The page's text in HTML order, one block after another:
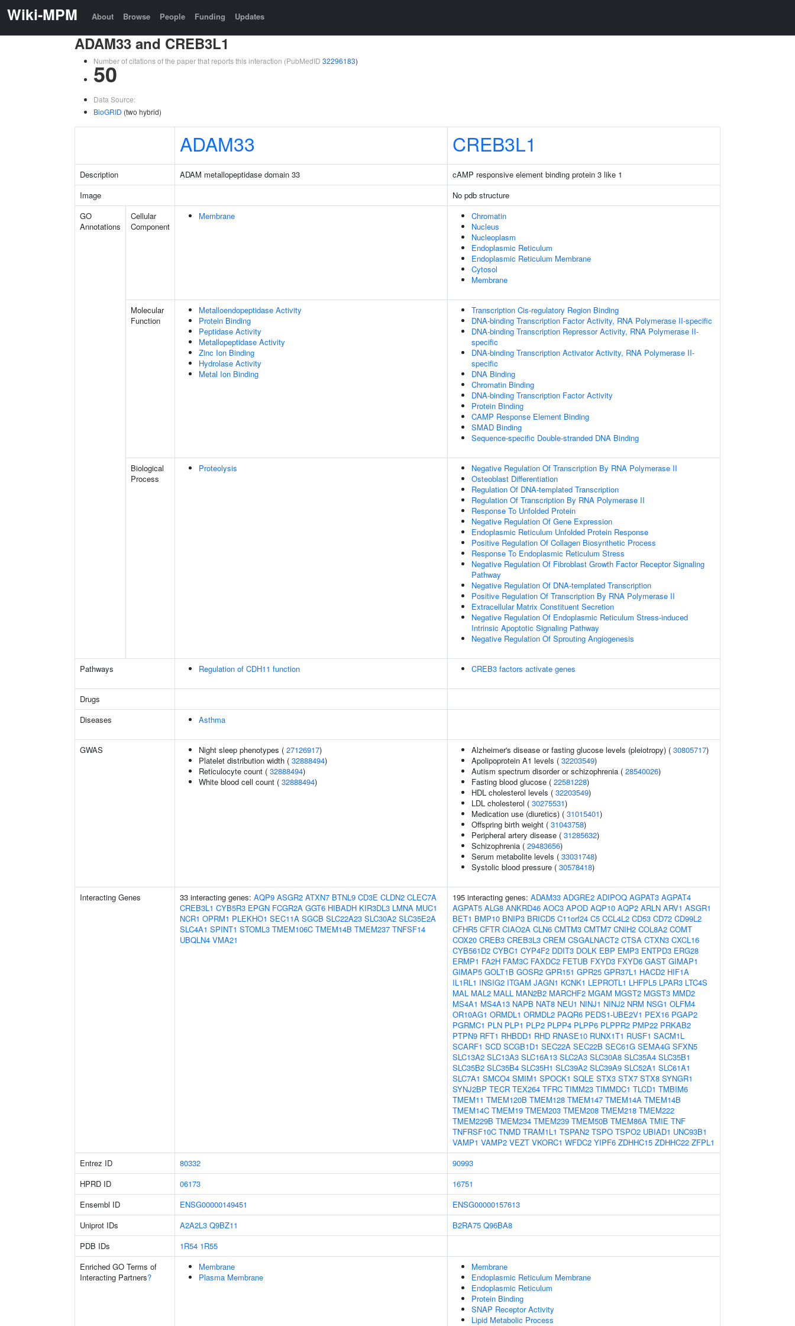
Wiki-MPM About Browse People Funding Updates
ADAM33 and CREB3L1
Number of citations of the paper that reports this interaction (PubMedID 32296183)
50
Data Source:
BioGRID (two hybrid)
ADAM33 CREB3L1
Description ADAM metallopeptidase domain 33
cAMP responsive element binding protein 3 like 1
Image
No pdb structure
GO
Annotations
Cellular
Component
Membrane
Chromatin
Nucleus
Nucleoplasm
Endoplasmic Reticulum
Endoplasmic Reticulum Membrane
Cytosol
Membrane
Molecular
Function
Metalloendopeptidase Activity
Protein Binding
Peptidase Activity
Metallopeptidase Activity
Zinc Ion Binding
Hydrolase Activity
Metal Ion Binding
Transcription Cis-regulatory Region Binding
DNA-binding Transcription Factor Activity, RNA Polymerase II-specific
DNA-binding Transcription Repressor Activity, RNA Polymerase II-
specific
DNA-binding Transcription Activator Activity, RNA Polymerase II-
specific
DNA Binding
Chromatin Binding
DNA-binding Transcription Factor Activity
Protein Binding
CAMP Response Element Binding
SMAD Binding
Sequence-specific Double-stranded DNA Binding
Biological
Process
Proteolysis
Negative Regulation Of Transcription By RNA Polymerase II
Osteoblast Differentiation
Regulation Of DNA-templated Transcription
Regulation Of Transcription By RNA Polymerase II
Response To Unfolded Protein
Negative Regulation Of Gene Expression
Endoplasmic Reticulum Unfolded Protein Response
Positive Regulation Of Collagen Biosynthetic Process
Response To Endoplasmic Reticulum Stress
Negative Regulation Of Fibroblast Growth Factor Receptor Signaling
Pathway
Negative Regulation Of DNA-templated Transcription
Positive Regulation Of Transcription By RNA Polymerase II
Extracellular Matrix Constituent Secretion
Negative Regulation Of Endoplasmic Reticulum Stress-induced
Intrinsic Apoptotic Signaling Pathway
Negative Regulation Of Sprouting Angiogenesis
Pathways Regulation of CDH11 function CREB3 factors activate genes
Drugs
Diseases
Asthma
GWAS Night sleep phenotypes ( 27126917)
Platelet distribution width ( 32888494)
Reticulocyte count ( 32888494)
White blood cell count ( 32888494)
Alzheimer's disease or fasting glucose levels (pleiotropy) ( 30805717)
Apolipoprotein A1 levels ( 32203549)
Autism spectrum disorder or schizophrenia ( 28540026)
Fasting blood glucose ( 22581228)
HDL cholesterol levels ( 32203549)
LDL cholesterol ( 30275531)
Medication use (diuretics) ( 31015401)
Offspring birth weight ( 31043758)
Peripheral artery disease ( 31285632)
Schizophrenia ( 29483656)
Serum metabolite levels ( 33031748)
Systolic blood pressure ( 30578418)
Interacting Genes 33 interacting genes: AQP9 ASGR2 ATXN7 BTNL9 CD3E CLDN2 CLEC7A
CREB3L1 CYB5R3 EPGN FCGR2A GGT6 HIBADH KIR3DL3 LMNA MUC1
NCR1 OPRM1 PLEKHO1 SEC11A SGCB SLC22A23 SLC30A2 SLC35E2A
SLC4A1 SPINT1 STOML3 TMEM106C TMEM14B TMEM237 TNFSF14
UBQLN4 VMA21
195 interacting genes: ADAM33 ADGRE2 ADIPOQ AGPAT3 AGPAT4
AGPAT5 ALG8 ANKRD46 AOC3 APOD AQP10 AQP2 ARLN ARV1 ASGR1
BET1 BMP10 BNIP3 BRICD5 C11orf24 C5 CCL4L2 CD53 CD72 CD99L2
CFHR5 CFTR CIAO2A CLN6 CMTM3 CMTM7 CNIH2 COL8A2 COMT
COX20 CREB3 CREB3L3 CREM CSGALNACT2 CTSA CTXN3 CXCL16
CYB561D2 CYBC1 CYP4F2 DDIT3 DOLK EBP EMP3 ENTPD3 ERG28
ERMP1 FA2H FAM3C FAXDC2 FETUB FXYD3 FXYD6 GAST GIMAP1
GIMAP5 GOLT1B GOSR2 GPR151 GPR25 GPR37L1 HACD2 HIF1A
IL1RL1 INSIG2 ITGAM JAGN1 KCNK1 LEPROTL1 LHFPL5 LPAR3 LTC4S
MAL MAL2 MALL MAN2B2 MARCHF2 MGAM MGST2 MGST3 MMD2
MS4A1 MS4A13 NAPB NAT8 NEU1 NINJ1 NINJ2 NRM NSG1 OLFM4
OR10AG1 ORMDL1 ORMDL2 PAQR6 PEDS1-UBE2V1 PEX16 PGAP2
PGRMC1 PLN PLP1 PLP2 PLPP4 PLPP6 PLPPR2 PMP22 PRKAB2
PTPN9 RFT1 RHBDD1 RHD RNASE10 RUNX1T1 RUSF1 SACM1L
SCARF1 SCD SCGB1D1 SEC22A SEC22B SEC61G SEMA4G SFXN5
SLC13A2 SLC13A3 SLC16A13 SLC2A3 SLC30A8 SLC35A4 SLC35B1
SLC35B2 SLC35B4 SLC35H1 SLC39A2 SLC39A9 SLC52A1 SLC61A1
SLC7A1 SMCO4 SMIM1 SPOCK1 SQLE STX3 STX7 STX8 SYNGR1
SYNJ2BP TECR TEX264 TFRC TIMM23 TIMMDC1 TLCD1 TMBIM6
TMEM11 TMEM120B TMEM128 TMEM147 TMEM14A TMEM14B
TMEM14C TMEM19 TMEM203 TMEM208 TMEM218 TMEM222
TMEM229B TMEM234 TMEM239 TMEM50B TMEM86A TMIE TNF
TNFRSF10C TNMD TRAM1L1 TSPAN2 TSPO TSPO2 UBIAD1 UNC93B1
VAMP1 VAMP2 VEZT VKORC1 WFDC2 YIPF6 ZDHHC15 ZDHHC22 ZFPL1
Entrez ID
80332
90993
HPRD ID
06173
16751
Ensembl ID
ENSG00000149451
ENSG00000157613
Uniprot IDs
A2A2L3 Q9BZ11 B2RA75 Q96BA8
PDB IDs
1R54 1R55
Enriched GO Terms of
Interacting Partners?
Membrane
Plasma Membrane
Membrane
Endoplasmic Reticulum Membrane
Endoplasmic Reticulum
Protein Binding
SNAP Receptor Activity
Lipid Metabolic Process